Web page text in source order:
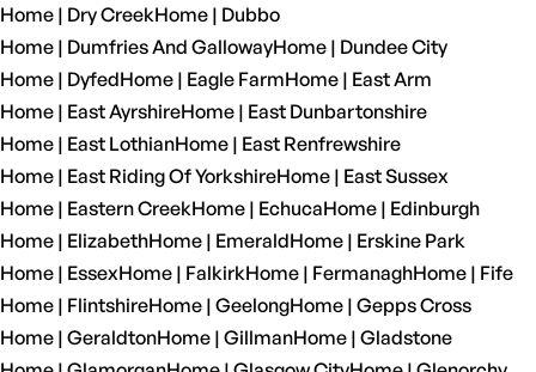
Home | Dry CreekHome | Dubbo
Home | Dumfries And GallowayHome | Dundee City
Home | DyfedHome | Eagle FarmHome | East Arm
Home | East AyrshireHome | East Dunbartonshire
Home | East LothianHome | East Renfrewshire
Home | East Riding Of YorkshireHome | East Sussex
Home | Eastern CreekHome | EchucaHome | Edinburgh
Home | ElizabethHome | EmeraldHome | Erskine Park
Home | EssexHome | FalkirkHome | FermanaghHome | Fife
Home | FlintshireHome | GeelongHome | Gepps Cross
Home | GeraldtonHome | GillmanHome | Gladstone